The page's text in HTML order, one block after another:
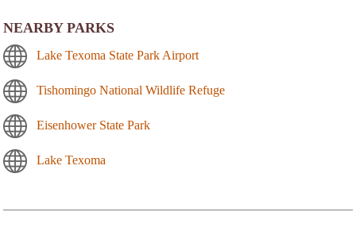
NEARBY PARKS
Lake Texoma State Park Airport
Tishomingo National Wildlife Refuge
Eisenhower State Park
Lake Texoma